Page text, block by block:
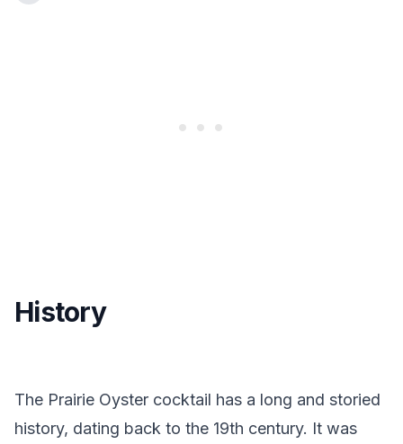
History
The Prairie Oyster cocktail has a long and storied
history, dating back to the 19th century. It was